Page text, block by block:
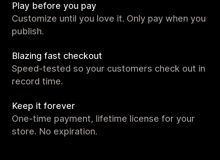
Play before you pay
Customize until you love it. Only pay when you
publish.
Blazing fast checkout
Speed-tested so your customers check out in
record time.
Keep it forever
One-time payment, lifetime license for your
store. No expiration.